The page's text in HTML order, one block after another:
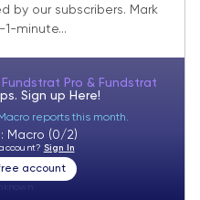
by our subscribers. Mark
minute...
Fundstrat Pro & Fundstrat
Sign up Here!
reports this month.
Macro (0/2)
Sign In
account